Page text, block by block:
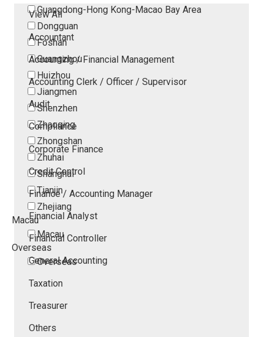
Guangdong-Hong Kong-Macao Bay Area
Dongguan
Foshan
Guangzhou
Huizhou
Jiangmen
Shenzhen
Zhaoqing
Zhongshan
Zhuhai
Shanghai
Tianjin
Zhejiang
Macau
Macau
Overseas
Overseas
View All
Accountant
Accounting / Financial Management
Accounting Clerk / Officer / Supervisor
Audit
Compliance
Corporate Finance
Credit Control
Finance / Accounting Manager
Financial Analyst
Financial Controller
General Accounting
Taxation
Treasurer
Others